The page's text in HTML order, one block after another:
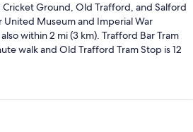
as if it were your own. If additional
check out this may be chargeable. We
caused or for lost keys.
you love visiting Manchester as much
Ground, Old Trafford, and Salford
United Museum and Imperial War
within 2 mi (3 km). Trafford Bar Tram
walk and Old Trafford Tram Stop is 12